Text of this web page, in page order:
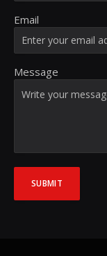
Email
Message
SUBMIT